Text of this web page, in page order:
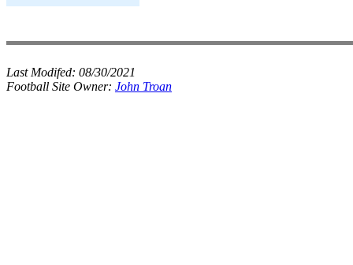
Last Modifed: 08/30/2021
Football Site Owner: John Troan